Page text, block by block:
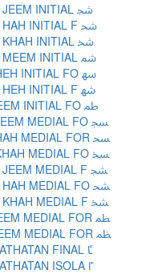
ARABIC LIGATURE SHEEN WITH JEEM INITIAL ﴭ
ARABIC LIGATURE SHEEN WITH HAH INITIAL F ﴮ
ARABIC LIGATURE SHEEN WITH KHAH INITIAL ﴯ
ARABIC LIGATURE SHEEN WITH MEEM INITIAL ﴰ
ARABIC LIGATURE SEEN WITH HEH INITIAL FO ﴱ
ARABIC LIGATURE SHEEN WITH HEH INITIAL F ﴲ
ARABIC LIGATURE TAH WITH MEEM INITIAL FO ﴳ
ARABIC LIGATURE SEEN WITH JEEM MEDIAL FO ﴴ
ARABIC LIGATURE SEEN WITH HAH MEDIAL FOR ﴵ
ARABIC LIGATURE SEEN WITH KHAH MEDIAL FO ﴶ
ARABIC LIGATURE SHEEN WITH JEEM MEDIAL F ﴷ
ARABIC LIGATURE SHEEN WITH HAH MEDIAL FO ﴸ
ARABIC LIGATURE SHEEN WITH KHAH MEDIAL F ﴹ
ARABIC LIGATURE TAH WITH MEEM MEDIAL FOR ﴺ
ARABIC LIGATURE ZAH WITH MEEM MEDIAL FOR ﴻ
ARABIC LIGATURE ALEF WITH FATHATAN FINAL ﴼ
ARABIC LIGATURE ALEF WITH FATHATAN ISOLA ﴽ